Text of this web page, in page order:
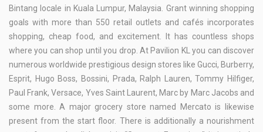
Bintang locale in Kuala Lumpur, Malaysia. Grant winning shopping
goals with more than 550 retail outlets and cafés incorporates
shopping, cheap food, and excitement. It has countless shops
where you can shop until you drop. At Pavilion KL you can discover
numerous worldwide prestigious design stores like Gucci, Burberry,
Esprit, Hugo Boss, Bossini, Prada, Ralph Lauren, Tommy Hilfiger,
Paul Frank, Versace, Yves Saint Laurent, Marc by Marc Jacobs and
some more. A major grocery store named Mercato is likewise
present from the start floor. There is additionally a nourishment